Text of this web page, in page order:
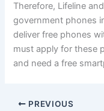
Therefore, Lifeline
government phones
deliver free phones
must apply for these
and need a free
PREVIOUS